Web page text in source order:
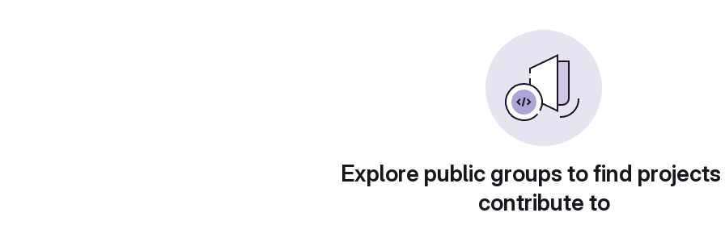
Explore public groups to find
contribute to